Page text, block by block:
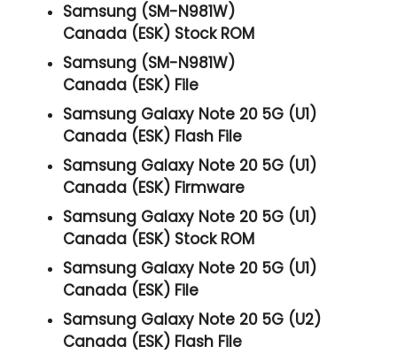
Samsung (SM-N981W)
Canada (ESK) Stock ROM
Samsung (SM-N981W)
Canada (ESK) File
Samsung Galaxy Note 20 5G (U1)
Canada (ESK) Flash File
Samsung Galaxy Note 20 5G (U1)
Canada (ESK) Firmware
Samsung Galaxy Note 20 5G (U1)
Canada (ESK) Stock ROM
Samsung Galaxy Note 20 5G (U1)
Canada (ESK) File
Samsung Galaxy Note 20 5G (U2)
Canada (ESK) Flash File